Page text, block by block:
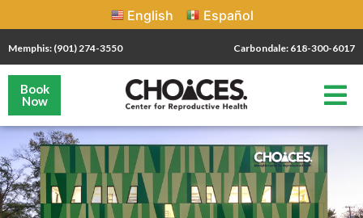
English Español
Memphis: (901) 274-3550 Carbondale: 618-300-6017
Book
Now